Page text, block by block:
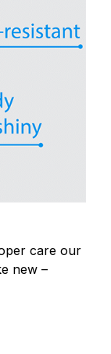
care our
new –